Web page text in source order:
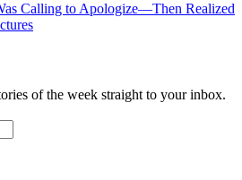
Calling to Apologize—Then Realized
of the week straight to your inbox.